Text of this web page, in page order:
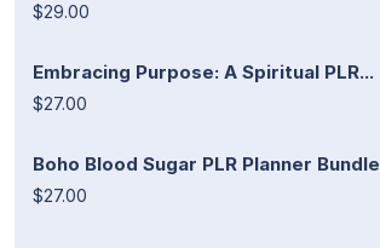
$29.00
Embracing Purpose: A Spiritual PLR...
$27.00
Boho Blood Sugar PLR Planner Bundle
$27.00